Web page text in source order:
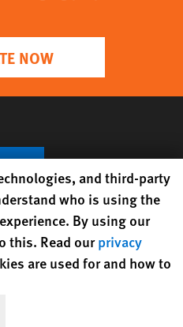
Lives
worldwide,
bringing perpetrators
NOW
preferencesand third-party
who is using the
By using our
this. Read ourprivacy
are used for and how to